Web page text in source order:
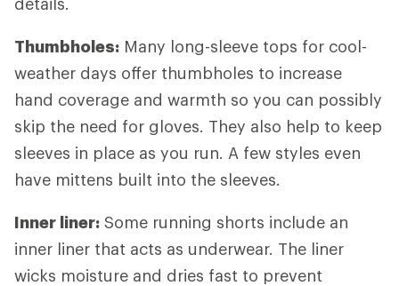
Thumbholes: Many long-sleeve tops for cool-
weather days offer thumbholes to increase
hand coverage and warmth so you can possibly
skip the need for gloves. They also help to keep
sleeves in place as you run. A few styles even
have mittens built into the sleeves.
Inner liner: Some running shorts include an
inner liner that acts as underwear. The liner
wicks moisture and dries fast to prevent